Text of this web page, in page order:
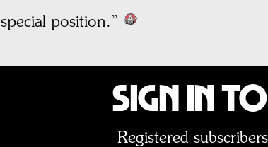
position.”
Sign In
Registered